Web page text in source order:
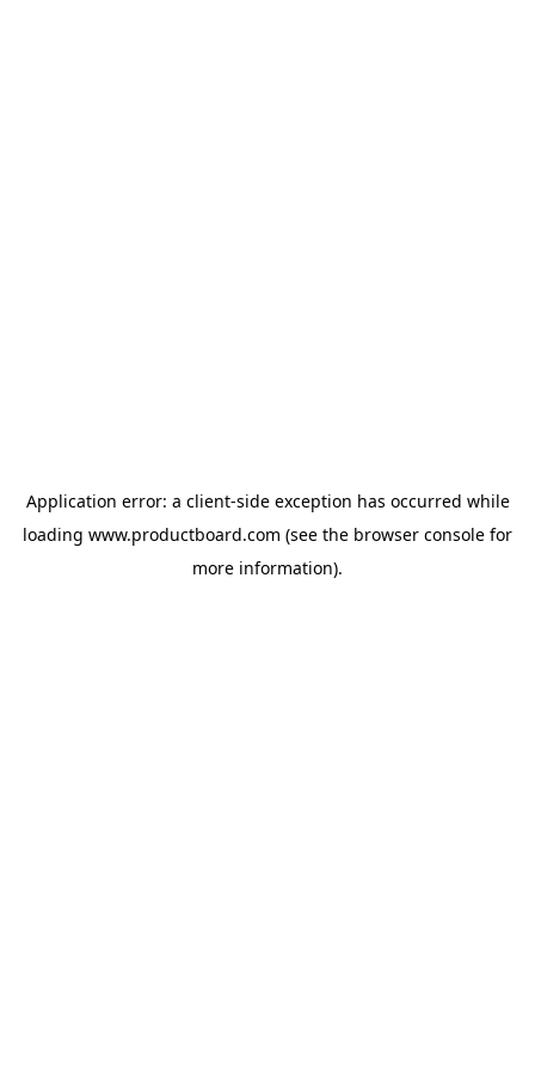
Application error: a client-side exception has occurred while
loading www.productboard.com (see the browser console for
more information).